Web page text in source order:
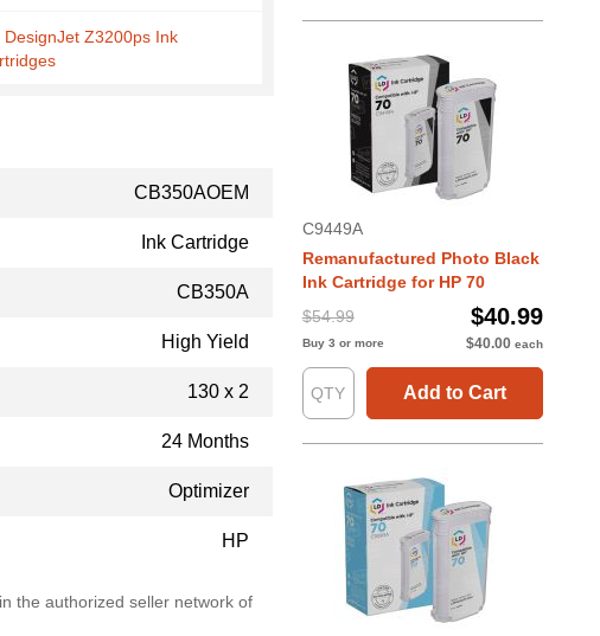
DesignJet Z3200ps Ink
CB350AOEM
Ink Cartridge
CB350A
High Yield
130 x 2
24 Months
Optimizer
HP
the authorized seller network of
C9449A
Remanufactured Photo Black
Ink Cartridge for HP 70
$54.99
$40.99
Buy 3 or more $40.00 each
Add to Cart